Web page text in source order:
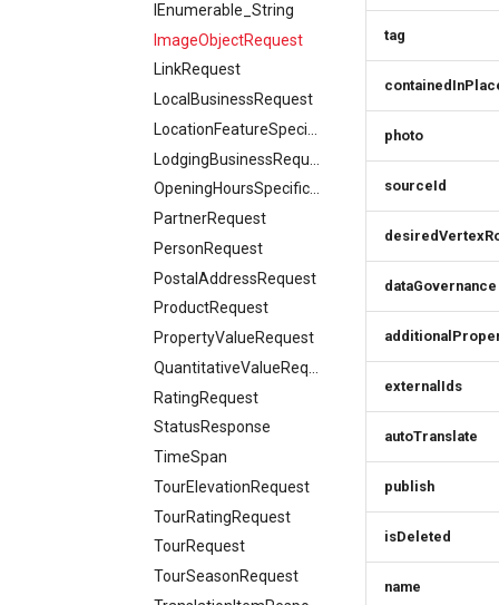
update
Delete order item
Add order item
Cancel order
Award
AwardDefinition
AwardSimplex
AwardsResponse
BaseSimplex
BedDetails
CategoriesResponse
Category
CategoryIcon
CategorySimplex
CategoryTreeItem
CivicStructure
CivicStructuresResponse
Condition
ConditionsResponse
ContactPoint
CreativeWork
DailyForecast
DataGovernance
IEnumerable_String
ImageObjectRequest
LinkRequest
LocalBusinessRequest
OpeningHoursSpecificationRequest
PartnerRequest
PersonRequest
PostalAddressRequest
ProductRequest
PropertyValueRequest
RatingRequest
StatusResponse
TimeSpan
TourElevationRequest
TourRatingRequest
TourRequest
TourSeasonRequest
tag
photo
sourceId
dataGovernance
externalIds
autoTranslate
publish
isDeleted
name